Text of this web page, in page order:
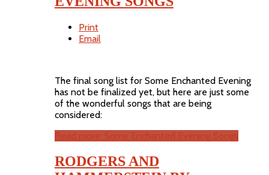
Print
Email
The final song list for Some Enchanted Evening
has not be finalized yet, but here are just some
of the wonderful songs that are being
considered:
Read more: Some Enchanted Evening Songs
RODGERS AND